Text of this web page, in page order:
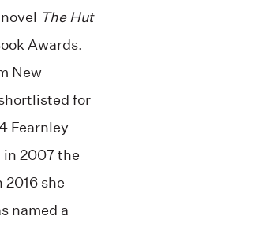
The Hut
Awards.
New
for
Fearnley
2007 the
she
named a